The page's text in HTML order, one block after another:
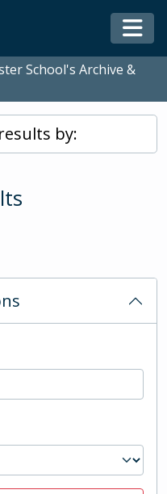
School's Archive &
by: